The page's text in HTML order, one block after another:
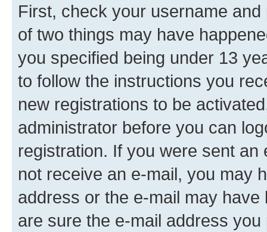
First, check your username
of two things may have
you specified being under 13
to follow the instructions you
new registrations to be
administrator before you can
registration. If you were sent
not receive an e-mail, you may
address or the e-mail may
are sure the e-mail address